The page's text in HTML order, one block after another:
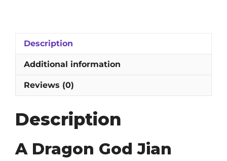
Tempered
Polished
quantity
Description
Additional information
Reviews (0)
Description
A Dragon God Jian